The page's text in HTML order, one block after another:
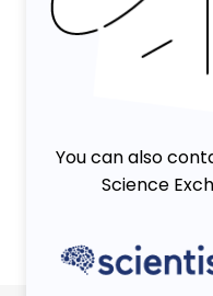
You can also
Science